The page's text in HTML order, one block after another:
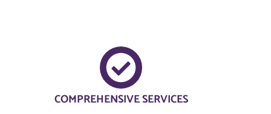
COMPREHENSIVE SERVICES